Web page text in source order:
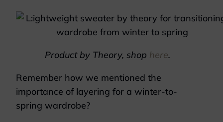
Product by Theory, shop here.
Remember how we mentioned the
importance of layering for a winter-to-
spring wardrobe?